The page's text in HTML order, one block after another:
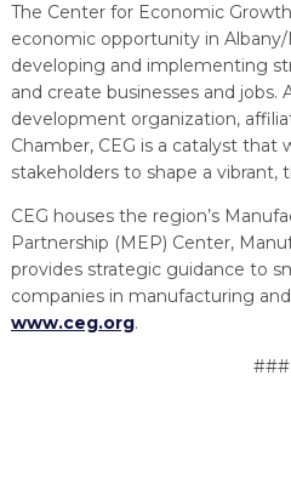
The Center for Economic
economic opportunity in Albany/
developing and implementing
and create businesses and
development organization,
Chamber, CEG is a catalyst that
stakeholders to shape a vibrant,
CEG houses the region’s
Partnership (MEP) Center,
provides strategic guidance to
companies in manufacturing
www.ceg.org.
###